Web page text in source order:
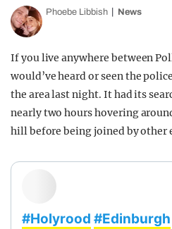
AGENDA
OPINION
GUIDES
Phoebe Libbish News
If you live anywhere between
would’ve heard or seen the
the area last night. It had its
nearly two hours hovering
hill before being joined by other
#Holyrood #Edinburgh